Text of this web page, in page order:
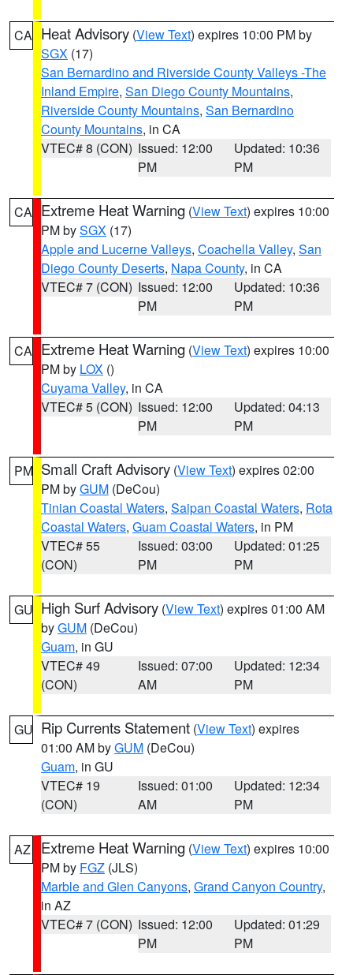
CA Heat Advisory (View Text) expires 10:00 PM by
SGX (17)
San Bernardino and Riverside County Valleys -The
Inland Empire, San Diego County Mountains,
Riverside County Mountains, San Bernardino
County Mountains, in CA
VTEC# 8 (CON) Issued: 12:00
PM
Updated: 10:36
PM
CA Extreme Heat Warning (View Text) expires 10:00
PM bySGX (17)
Apple and Lucerne Valleys, Coachella Valley, San
Diego County Deserts, Napa County, in CA
VTEC# 7 (CON) Issued: 12:00
PM
Updated: 10:36
PM
CA Extreme Heat Warning (View Text) expires 10:00
PM by LOX ()
Cuyama Valley, in CA
VTEC# 5 (CON) Issued: 12:00
PM
Updated: 04:13
PM
PM Small Craft Advisory (View Text) expires 02:00
PM byGUM (DeCou)
Tinian Coastal Waters, Saipan Coastal Waters, Rota
Coastal Waters, Guam Coastal Waters, in PM
VTEC# 55
(CON)
Issued: 03:00
PM
Updated: 01:25
PM
GU High Surf Advisory (View Text) expires 01:00 AM
byGUM (DeCou)
Guam, in GU
VTEC# 49
(CON)
Issued: 07:00
AM
Updated: 12:34
PM
GU Rip Currents Statement (View Text) expires
01:00 AM byGUM (DeCou)
Guam, in GU
VTEC# 19
(CON)
Issued: 01:00
AM
Updated: 12:34
PM
AZ Extreme Heat Warning (View Text) expires 10:00
PM by FGZ (JLS)
Marble and Glen Canyons, Grand Canyon Country,
in AZ
VTEC# 7 (CON) Issued: 12:00
PM
Updated: 01:29
PM